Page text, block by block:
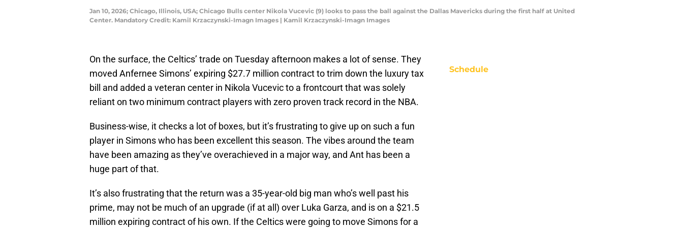
Jan 10, 2026; Chicago, Illinois, USA; Chicago Bulls center Nikola Vucevic (9) looks to pass the ball against the Dallas Mavericks during the first half at United
Center. Mandatory Credit: Kamil Krzaczynski-Imagn Images | Kamil Krzaczynski-Imagn Images
On the surface, the Celtics’ trade on Tuesday afternoon makes a lot of sense. They
moved Anfernee Simons’ expiring $27.7 million contract to trim down the luxury tax
bill and added a veteran center in Nikola Vucevic to a frontcourt that was solely
reliant on two minimum contract players with zero proven track record in the NBA.
Business-wise, it checks a lot of boxes, but it’s frustrating to give up on such a fun
player in Simons who has been excellent this season. The vibes around the team
have been amazing as they’ve overachieved in a major way, and Ant has been a
huge part of that.
It’s also frustrating that the return was a 35-year-old big man who’s well past his
prime, may not be much of an upgrade (if at all) over Luka Garza, and is on a $21.5
million expiring contract of his own. If the Celtics were going to move Simons for a
Schedule